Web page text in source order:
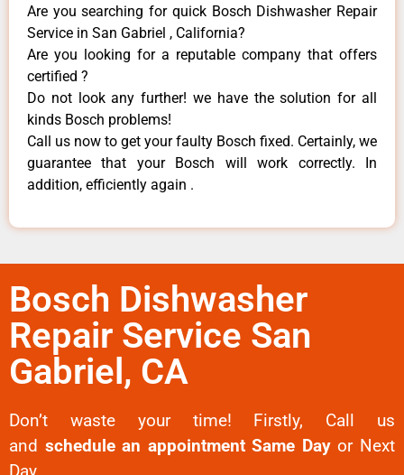
Are you searching for quick Bosch Dishwasher Repair
Service in San Gabriel , California?
Are you looking for a reputable company that offers
certified ?
Do not look any further! we have the solution for all
kinds Bosch problems!
Call us now to get your faulty Bosch fixed. Certainly, we
guarantee that your Bosch will work correctly. In
addition, efficiently again .
Bosch Dishwasher
Repair Service San
Gabriel, CA
Don’t waste your time! Firstly, Call us
and schedule an appointment Same Dayor Next
Day.